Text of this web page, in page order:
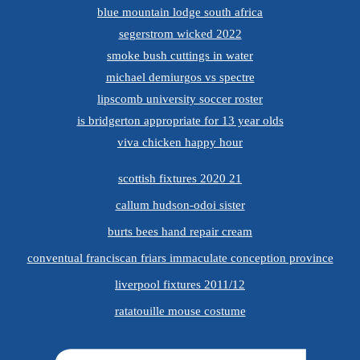
blue mountain lodge south africa
segerstrom wicked 2022
smoke bush cuttings in water
michael demiurgos vs spectre
lipscomb university soccer roster
is bridgerton appropriate for 13 year olds
viva chicken happy hour
scottish fixtures 2020 21
callum hudson-odoi sister
burts bees hand repair cream
conventual franciscan friars immaculate conception province
liverpool fixtures 2011/12
ratatouille mouse costume